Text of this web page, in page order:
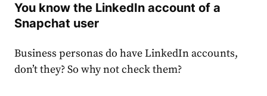
You know the LinkedIn account of a
Snapchat user
Business personas do have LinkedIn accounts,
don’t they? So why not check them?